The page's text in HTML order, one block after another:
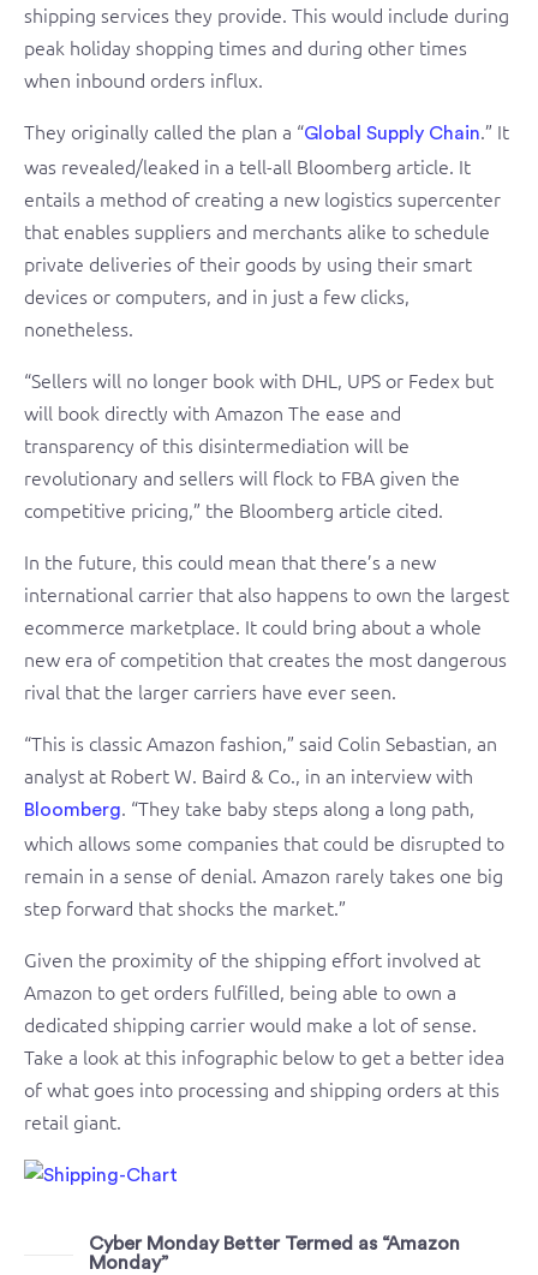
shipping services they provide. This would include during
peak holiday shopping times and during other times
when inbound orders influx.
They originally called the plan a “Global Supply Chain.” It
was revealed/leaked in a tell-all Bloomberg article. It
entails a method of creating a new logistics supercenter
that enables suppliers and merchants alike to schedule
private deliveries of their goods by using their smart
devices or computers, and in just a few clicks,
nonetheless.
“Sellers will no longer book with DHL, UPS or Fedex but
will book directly with Amazon The ease and
transparency of this disintermediation will be
revolutionary and sellers will flock to FBA given the
competitive pricing,” the Bloomberg article cited.
In the future, this could mean that there’s a new
international carrier that also happens to own the largest
ecommerce marketplace. It could bring about a whole
new era of competition that creates the most dangerous
rival that the larger carriers have ever seen.
“This is classic Amazon fashion,” said Colin Sebastian, an
analyst at Robert W. Baird & Co., in an interview with
Bloomberg. “They take baby steps along a long path,
which allows some companies that could be disrupted to
remain in a sense of denial. Amazon rarely takes one big
step forward that shocks the market.”
Given the proximity of the shipping effort involved at
Amazon to get orders fulfilled, being able to own a
dedicated shipping carrier would make a lot of sense.
Take a look at this infographic below to get a better idea
of what goes into processing and shipping orders at this
retail giant.
Cyber Monday Better Termed as “Amazon
Monday”